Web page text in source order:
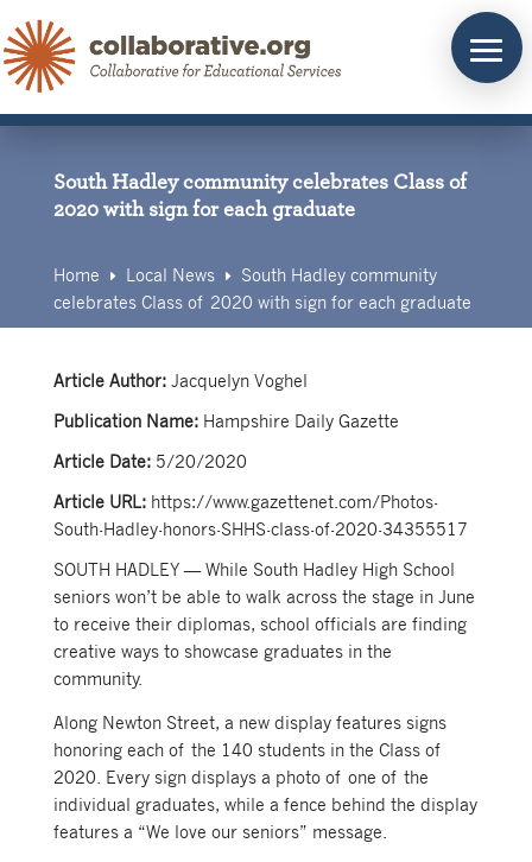
to
content
South Hadley community celebrates Class of
2020 with sign for each graduate
Home E Local News E
South Hadley community
celebrates Class of 2020 with sign for each graduate
Article Author: Jacquelyn Voghel
Publication Name: Hampshire Daily Gazette
Article Date: 5/20/2020
Article URL: https://www.gazettenet.com/Photos-
South-Hadley-honors-SHHS-class-of-2020-34355517
SOUTH HADLEY — While South Hadley High School
seniors won’t be able to walk across the stage in June
to receive their diplomas, school officials are finding
creative ways to showcase graduates in the
community.
Along Newton Street, a new display features signs
honoring each of the 140 students in the Class of
2020. Every sign displays a photo of one of the
individual graduates, while a fence behind the display
features a “We love our seniors” message.